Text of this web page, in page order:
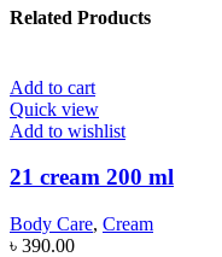
Related Products
Add to cart
Quick view
Add to wishlist
21 cream 200 ml
Body Care, Cream
৳ 390.00